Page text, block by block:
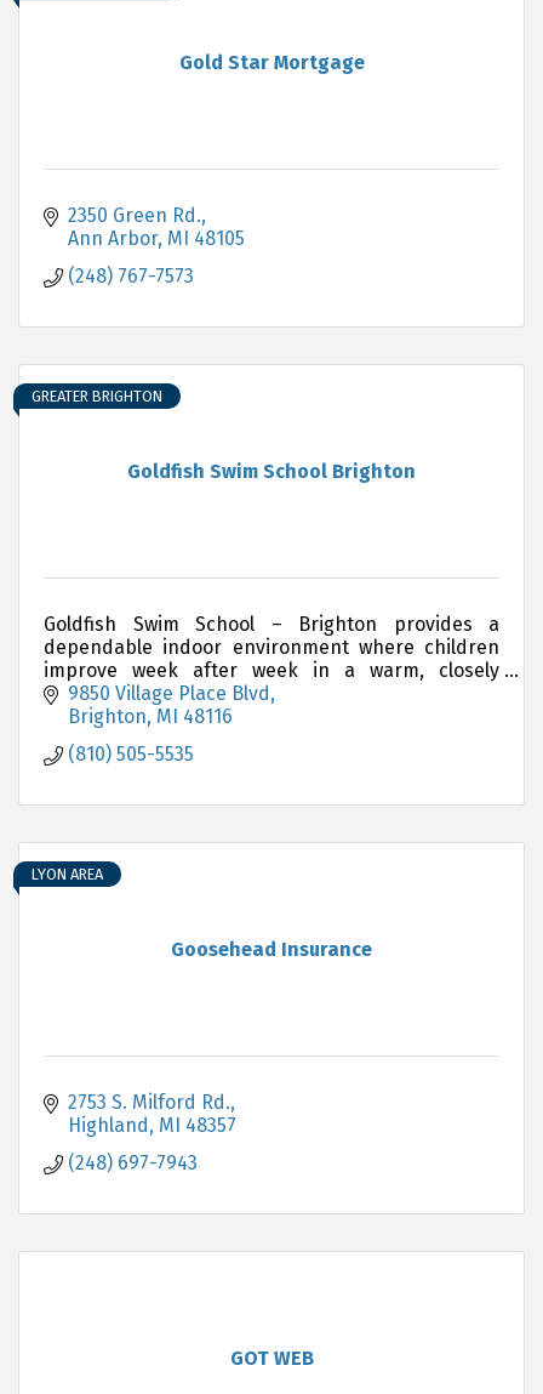
Gold Star Mortgage
2350 Green Rd.
Ann Arbor MI 48105
(248) 767-7573
Goldfish Swim School Brighton
GREATER BRIGHTON
Goldfish Swim School – Brighton provides a
dependable indoor environment where children
improve week after week in a warm, closely
supervised setting.
9850 Village Place Blvd
Brighton MI 48116
(810) 505-5535
Goosehead Insurance
LYON AREA
2753 S. Milford Rd.
Highland
MI 48357
(248) 697-7943
GOT WEB